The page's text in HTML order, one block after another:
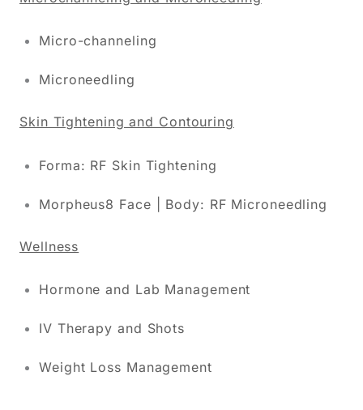
Micro-channeling
Microneedling
Skin Tightening and Contouring
Forma: RF Skin Tightening
Morpheus8 Face | Body: RF Microneedling
Wellness
Hormone and Lab Management
IV Therapy and Shots
Weight Loss Management